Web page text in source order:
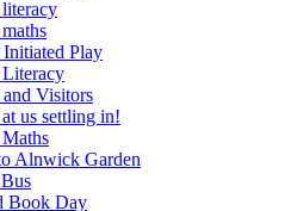
Play
Visitors
us settling in!
Alnwick Garden
Book Day